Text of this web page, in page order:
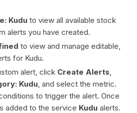
Kudu to view all available stock
alerts you have created.
to view and manage editable,
for Kudu.
alert, click Create Alerts,
Kudu, and select the metric.
to trigger the alert. Once
added to the service Kudu alerts.